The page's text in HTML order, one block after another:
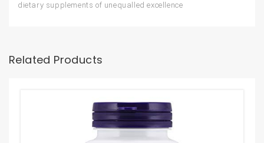
dietary supplements of unequalled excellence
Related Products